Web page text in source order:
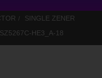
SINGLE ZENER
HE3_A-18